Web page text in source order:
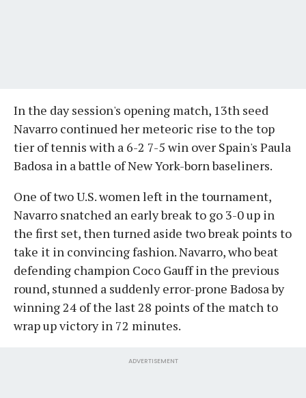
In the day session's opening match, 13th seed
Navarro continued her meteoric rise to the top
tier of tennis with a 6-2 7-5 win over Spain's Paula
Badosa in a battle of New York-born baseliners.
One of two U.S. women left in the tournament,
Navarro snatched an early break to go 3-0 up in
the first set, then turned aside two break points to
take it in convincing fashion. Navarro, who beat
defending champion Coco Gauff in the previous
round, stunned a suddenly error-prone Badosa by
winning 24 of the last 28 points of the match to
wrap up victory in 72 minutes.
ADVERTISEMENT